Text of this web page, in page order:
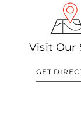
Visit Our
GET